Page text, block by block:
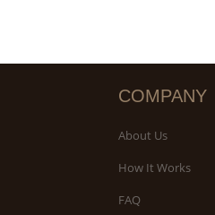
COMPANY
About Us
How It Works
FAQ